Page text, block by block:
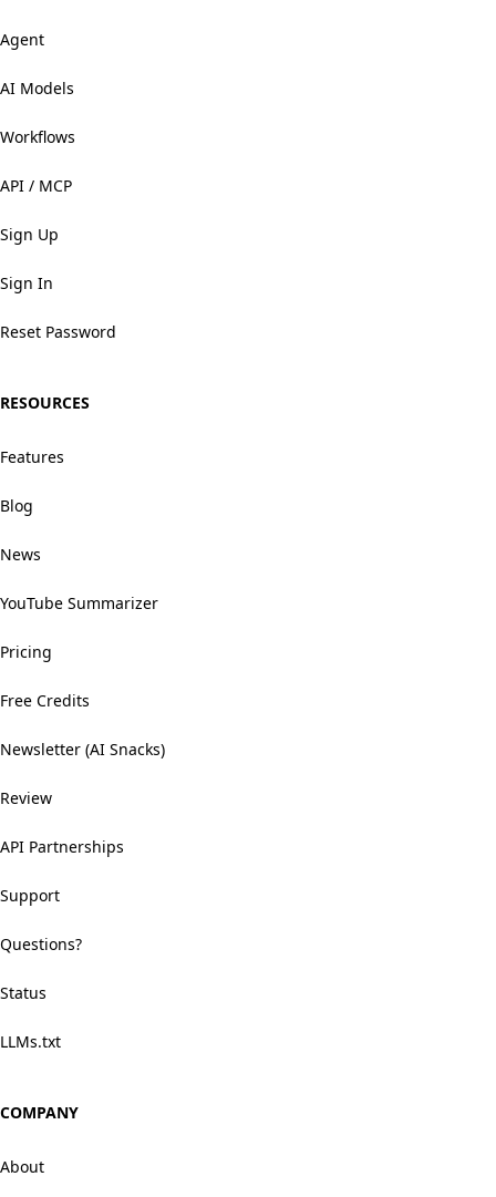
Agent
AI Models
Workflows
API / MCP
Sign Up
Sign In
Reset Password
RESOURCES
Features
Blog
News
YouTube Summarizer
Pricing
Free Credits
Newsletter (AI Snacks)
Review
API Partnerships
Support
Questions?
Status
LLMs.txt
COMPANY
About